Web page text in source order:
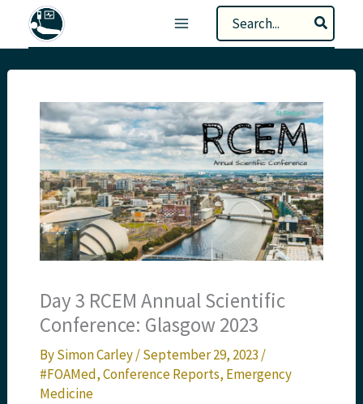
Search
for:
Day 3 RCEM Annual Scientific
Conference: Glasgow 2023
BySimon Carley/September 29, 2023 /
#FOAMed,Conference Reports, Emergency
Medicine